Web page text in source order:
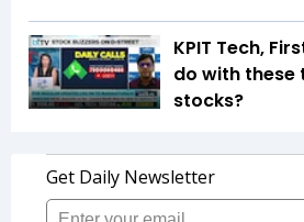
KPIT Tech,
do with these
stocks?